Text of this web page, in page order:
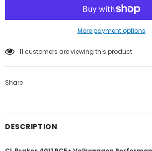
More payment options
11 customers are viewing this product
Share
DESCRIPTION